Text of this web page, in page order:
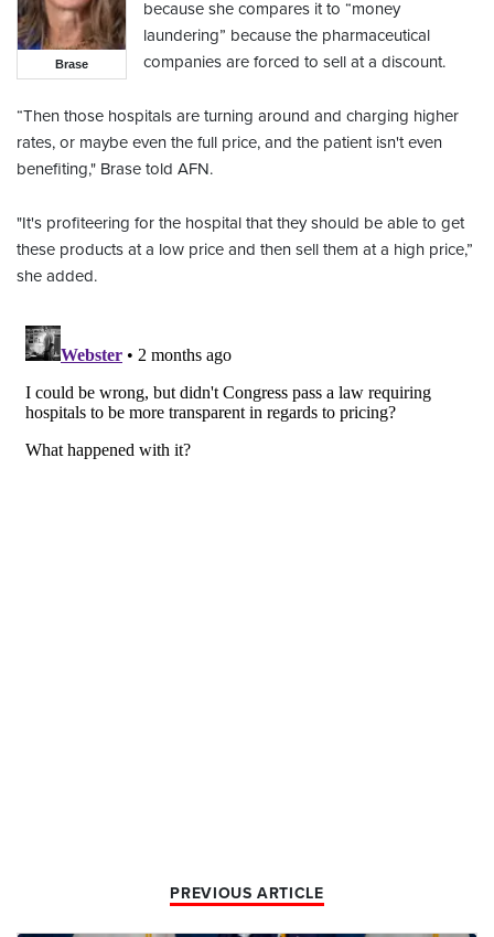
Brase
because she compares it to “money
laundering” because the pharmaceutical
companies are forced to sell at a discount.
“Then those hospitals are turning around and charging higher
rates, or maybe even the full price, and the patient isn't even
benefiting," Brase told AFN.
"It's profiteering for the hospital that they should be able to get
these products at a low price and then sell them at a high price,”
she added.
PREVIOUS ARTICLE